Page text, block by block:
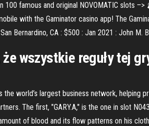
famous and original NOVOMATIC slots
with the Gaminator casino app! The
Bernardino, CA : $500 : Jan 2021 : John M.
wszystkie reguły tej
the world’s largest business network, helping
The first, "GARY.A," is the one in slot
of blood and its flow patterns on his